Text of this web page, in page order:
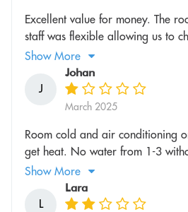
Excellent value for money. The
staff was flexible allowing us to
Show More
J
Johan
March 2025
Room cold and air conditioning
get heat. No water from 1-3
Show More
L
Lara